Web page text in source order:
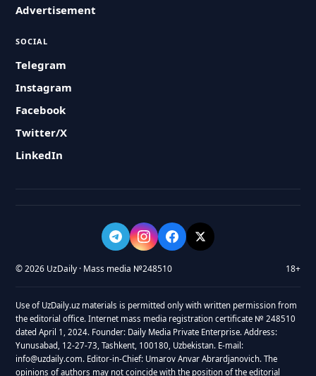
Advertisement
SOCIAL
Telegram
Instagram
Facebook
Twitter/X
LinkedIn
© 2026 UzDaily · Mass media №248510 18+
Use of UzDaily.uz materials is permitted only with written permission from
the editorial office. Internet mass media registration certificate № 248510
dated April 1, 2024. Founder: Daily Media Private Enterprise. Address:
Yunusabad, 12-27-73, Tashkent, 100180, Uzbekistan. E-mail:
info@uzdaily.com. Editor-in-Chief: Umarov Anvar Abrardjanovich. The
opinions of authors may not coincide with the position of the editorial